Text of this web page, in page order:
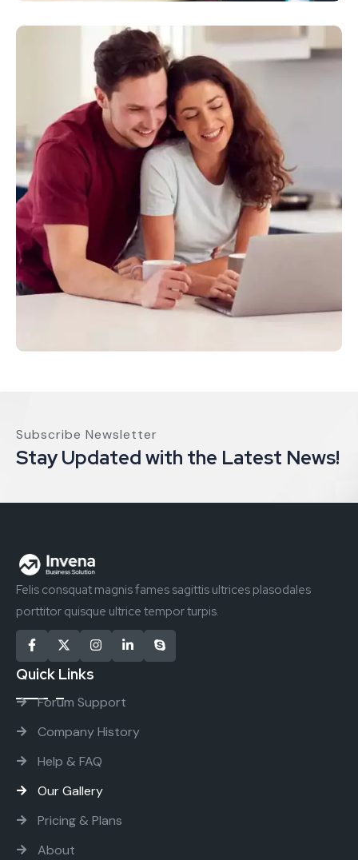
Subscribe Newsletter
Stay Updated with the Latest News!
Felis consquat magnis fames sagittis ultrices plasodales
porttitor quisque ultrice tempor turpis.
Quick Links
Forum Support
Company History
Help & FAQ
Our Gallery
Pricing & Plans
About